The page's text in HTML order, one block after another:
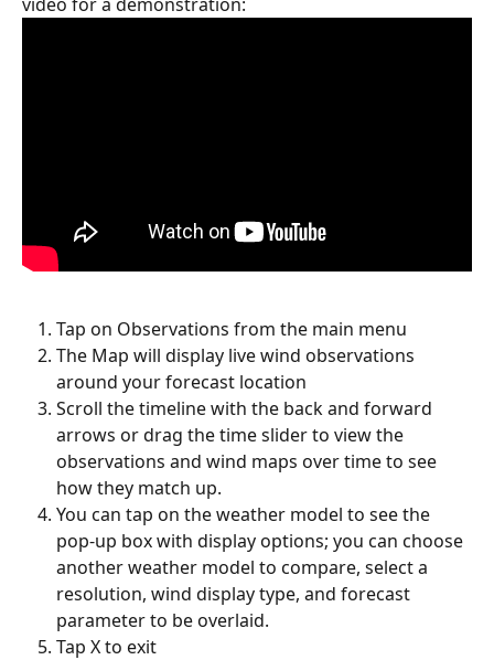
Tap on Observations from the main menu
The Map will display live wind observations
around your forecast location
Scroll the timeline with the back and forward
arrows or drag the time slider to view the
observations and wind maps over time to see
how they match up.
You can tap on the weather model to see the
pop-up box with display options; you can choose
another weather model to compare, select a
resolution, wind display type, and forecast
parameter to be overlaid.
Tap X to exit